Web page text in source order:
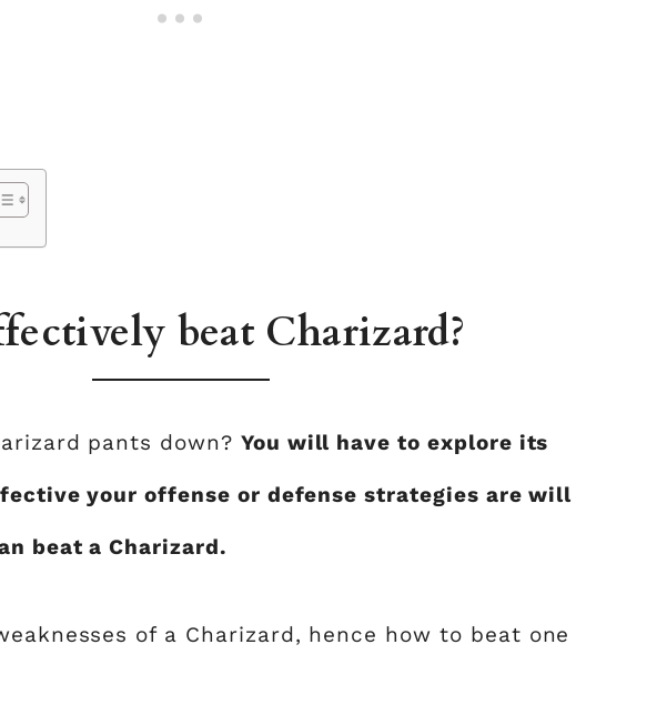
beat Charizard?
pants down? You will have to explore its
your offense or defense strategies are will
beat a Charizard.
of a Charizard, hence how to beat one